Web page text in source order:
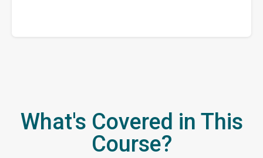
What's Covered in This
Course?